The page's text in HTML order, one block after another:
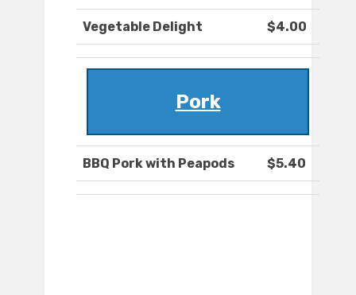
Vegetable Delight $4.00
Pork
BBQ Pork with Peapods $5.40